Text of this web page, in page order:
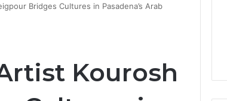
Bridges Cultures in Pasadena’s Arab
Kourosh